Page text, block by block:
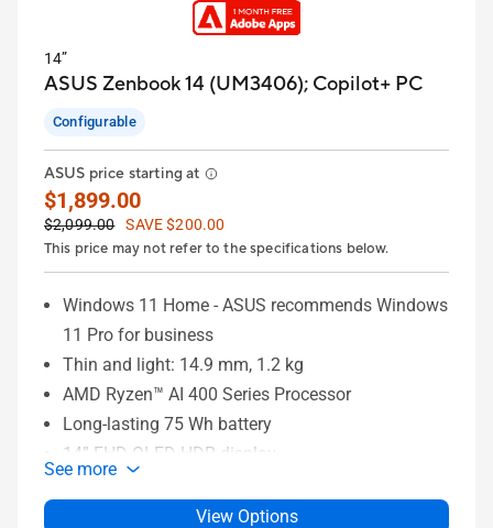
14”
ASUS Zenbook 14 (UM3406); Copilot+ PC
Configurable
ASUS price starting at
$1,899.00
$2,099.00
SAVE $200.00
This price may not refer to the specifications below.
Windows 11 Home - ASUS recommends Windows
11 Pro for business
Thin and light: 14.9 mm, 1.2 kg
AMD Ryzen™ AI 400 Series Processor
Long-lasting 75 Wh battery
14” FHD OLED HDR display
Up to 1 TB SSD storage
See more
View Options